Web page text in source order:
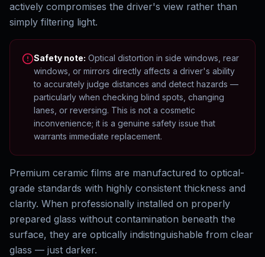
actively compromises the driver's view rather than
simply filtering light.
Safety note: Optical distortion in side windows, rear
windows, or mirrors directly affects a driver's ability
to accurately judge distances and detect hazards —
particularly when checking blind spots, changing
lanes, or reversing. This is not a cosmetic
inconvenience; it is a genuine safety issue that
warrants immediate replacement.
Premium ceramic films are manufactured to optical-
grade standards with highly consistent thickness and
clarity. When professionally installed on properly
prepared glass without contamination beneath the
surface, they are optically indistinguishable from clear
glass — just darker.